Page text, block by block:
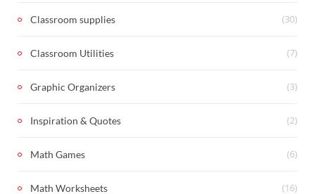
Classroom supplies (30)
Classroom Utilities (7)
Graphic Organizers (3)
Inspiration & Quotes (2)
Math Games (6)
Math Worksheets (16)